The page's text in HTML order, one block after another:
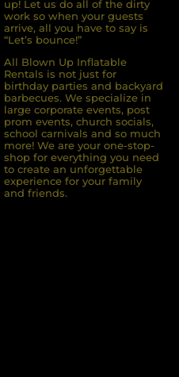
up! Let us do all of the dirty
work so when your guests
arrive, all you have to say is
“Let’s bounce!”
All Blown Up Inflatable
Rentals is not just for
birthday parties and backyard
barbecues. We specialize in
large corporate events, post
prom events, church socials,
school carnivals and so much
more! We are your one-stop-
shop for everything you need
to create an unforgettable
experience for your family
and friends.